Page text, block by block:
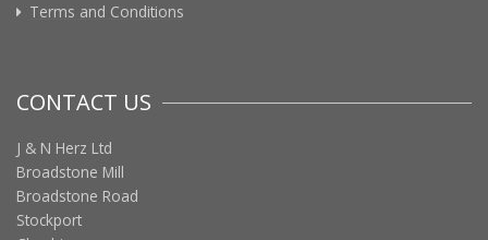
Terms and Conditions
CONTACT US
J & N Herz Ltd
Broadstone Mill
Broadstone Road
Stockport